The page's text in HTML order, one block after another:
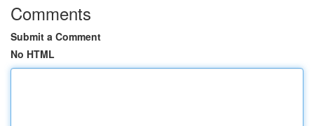
Comments
Submit a Comment
No HTML